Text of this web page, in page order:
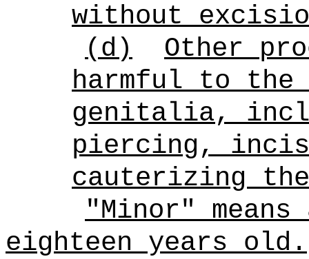
without
(d)
Other
harmful to the
genitalia,
piercing,
cauterizing
"Minor"
eighteen years old.